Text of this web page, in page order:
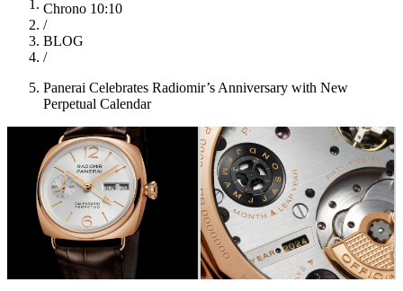
Chrono 10:10
/
BLOG
/
Panerai Celebrates Radiomir’s Anniversary with New
Perpetual Calendar